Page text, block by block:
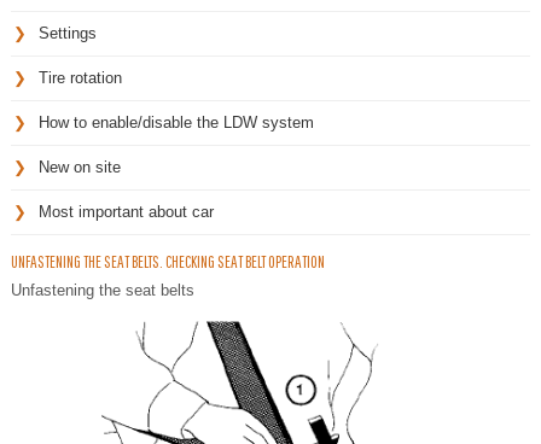
Settings
Tire rotation
How to enable/disable the LDW system
New on site
Most important about car
UNFASTENING THE SEAT BELTS. CHECKING SEAT BELT OPERATION
Unfastening the seat belts